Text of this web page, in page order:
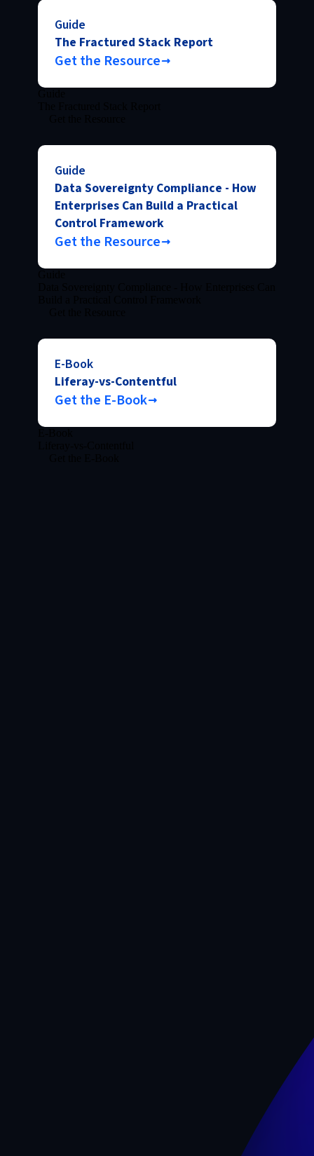
Guide
The Fractured Stack Report
Get the Resource
Guide
Data Sovereignty Compliance - How
Enterprises Can Build a Practical
Control Framework
Get the Resource
E-Book
Liferay-vs-Contentful
Get the E-Book